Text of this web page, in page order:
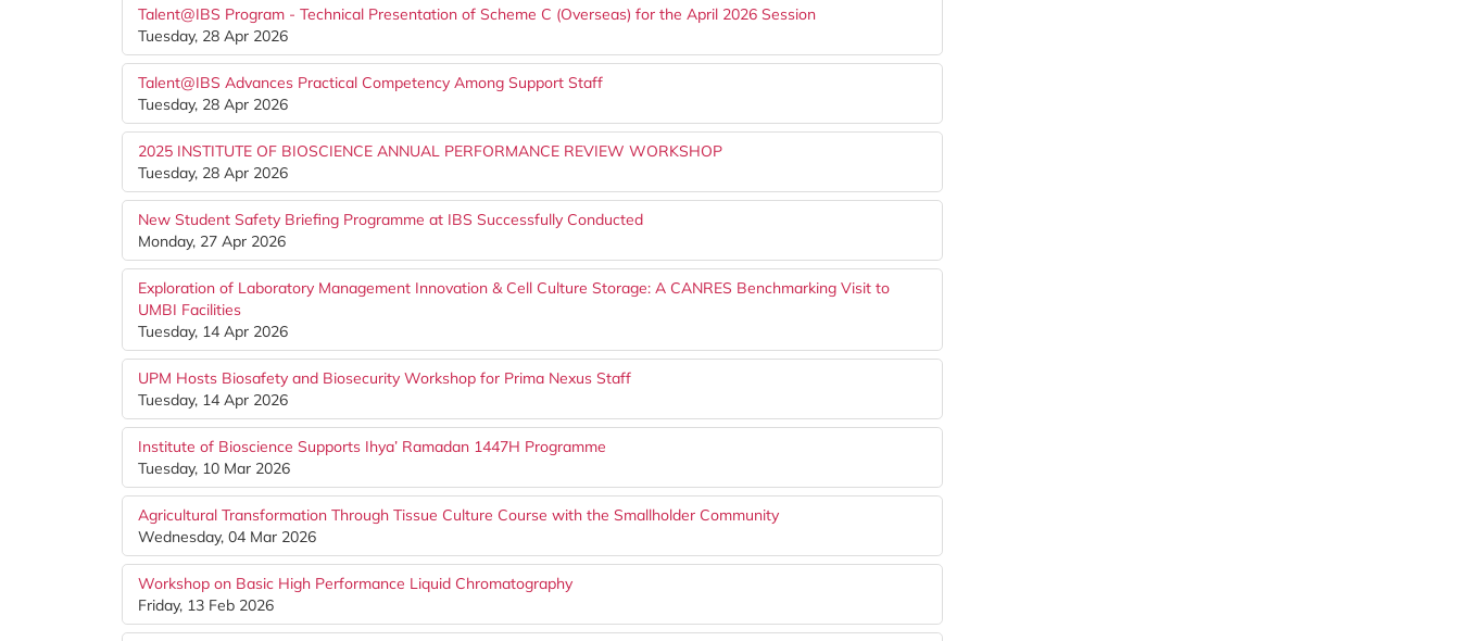
Talent@IBS Program - Technical Presentation of Scheme C (Overseas) for the April 2026 Session
Tuesday, 28 Apr 2026
Talent@IBS Advances Practical Competency Among Support Staff
Tuesday, 28 Apr 2026
2025 INSTITUTE OF BIOSCIENCE ANNUAL PERFORMANCE REVIEW WORKSHOP
Tuesday, 28 Apr 2026
New Student Safety Briefing Programme at IBS Successfully Conducted
Monday, 27 Apr 2026
Exploration of Laboratory Management Innovation & Cell Culture Storage: A CANRES Benchmarking Visit to
UMBI Facilities
Tuesday, 14 Apr 2026
UPM Hosts Biosafety and Biosecurity Workshop for Prima Nexus Staff
Tuesday, 14 Apr 2026
Institute of Bioscience Supports Ihya’ Ramadan 1447H Programme
Tuesday, 10 Mar 2026
Agricultural Transformation Through Tissue Culture Course with the Smallholder Community
Wednesday, 04 Mar 2026
Workshop on Basic High Performance Liquid Chromatography
Friday, 13 Feb 2026